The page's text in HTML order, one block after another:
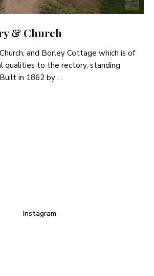
& Church
and Borley Cottage which is of
qualities to the rectory, standing
in 1862 by …
Instagram